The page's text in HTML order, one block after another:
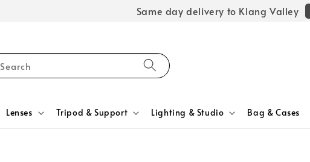
Same day delivery to Klang Valley
Search
Lenses Tripod & Support Lighting & Studio Bag & Cases